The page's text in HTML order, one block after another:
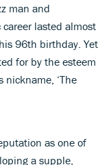
man and
lasted almost
96th birthday. Yet
for by the esteem
nickname, ‘The
as one of
a supple,